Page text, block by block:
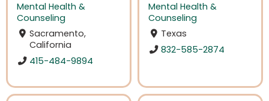
Mental Health &
Counseling
Sacramento,
California
415-484-9894
Mental Health &
Counseling
Texas
832-585-2874